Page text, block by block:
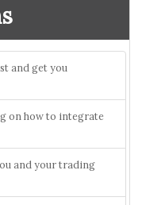
and get you
on how to integrate
and your trading